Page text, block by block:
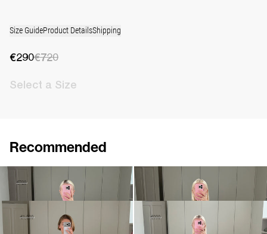
Size GuideProduct DetailsShipping
€290€720
Select a Size
Recommended
Dress Jolene
€290€720
Dress Jolene
Dress Jolene Embroidered
€1,080€1,800
Dress Jones
€690€990